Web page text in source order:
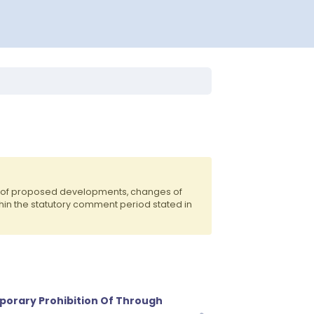
proposed developments, changes of
the statutory comment period stated in
Prohibition Of Through